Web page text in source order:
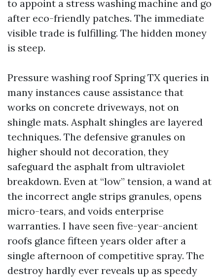
to appoint a stress washing machine and go
after eco-friendly patches. The immediate
visible trade is fulfilling. The hidden money
is steep.
Pressure washing roof Spring TX queries in
many instances cause assistance that
works on concrete driveways, not on
shingle mats. Asphalt shingles are layered
techniques. The defensive granules on
higher should not decoration, they
safeguard the asphalt from ultraviolet
breakdown. Even at “low” tension, a wand at
the incorrect angle strips granules, opens
micro-tears, and voids enterprise
warranties. I have seen five-year-ancient
roofs glance fifteen years older after a
single afternoon of competitive spray. The
destroy hardly ever reveals up as speedy